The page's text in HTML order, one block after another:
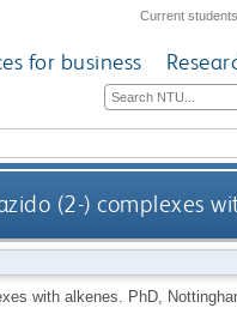
Current students
for business
(2-) complexes
with alkenes.
PhD,